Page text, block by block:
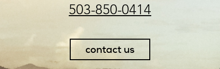
503-850-0414
contact us